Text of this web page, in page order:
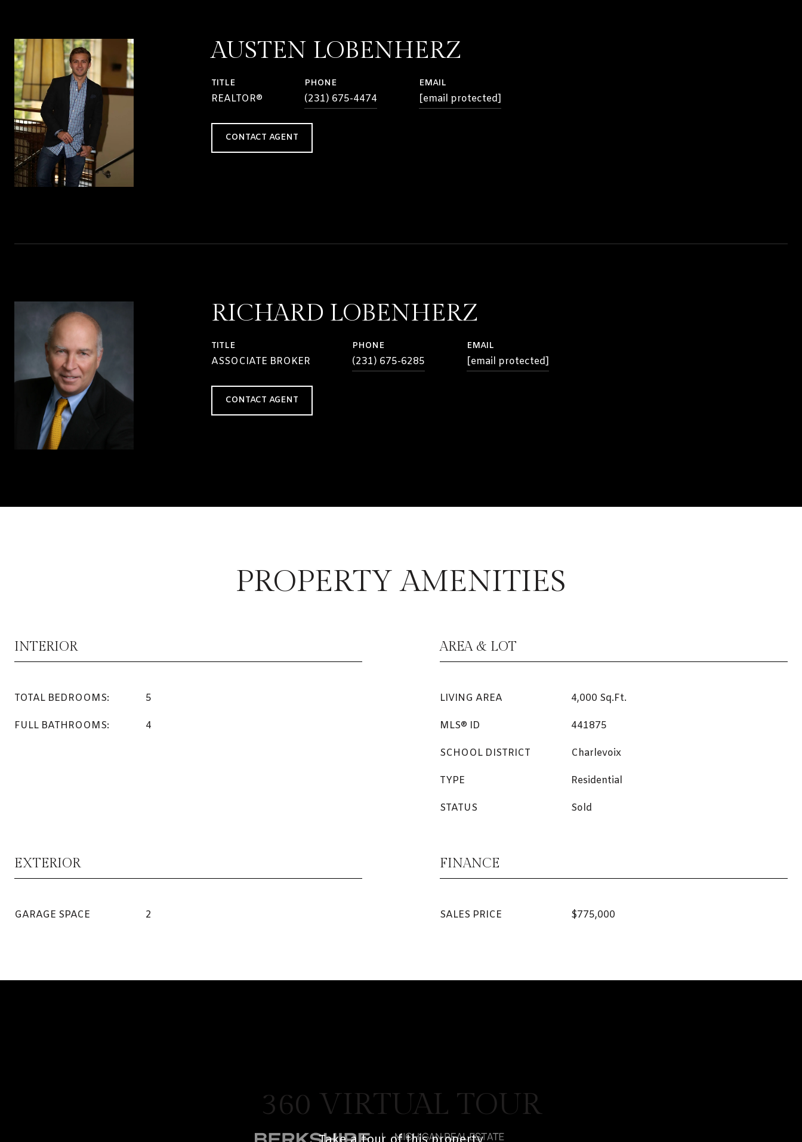
AUSTEN LOBENHERZ
TITLE
REALTOR®
PHONE
(231) 675-4474
EMAIL
[email protected]
CONTACT AGENT
RICHARD LOBENHERZ
TITLE
ASSOCIATE BROKER
PHONE
(231) 675-6285
EMAIL
[email protected]
CONTACT AGENT
PROPERTY AMENITIES
INTERIOR
TOTAL BEDROOMS: 5
FULL BATHROOMS: 4
AREA & LOT
LIVING AREA 4,000 Sq.Ft.
MLS® ID 441875
SCHOOL DISTRICT Charlevoix
TYPE Residential
STATUS Sold
EXTERIOR
GARAGE SPACE 2
FINANCE
SALES PRICE $775,000
360 VIRTUAL TOUR